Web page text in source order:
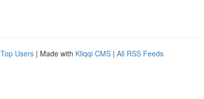
Top Users | Made with Kliqqi CMS | All RSS Feeds